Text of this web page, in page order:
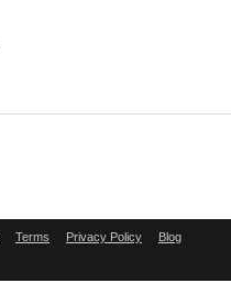
Terms Privacy Policy Blog